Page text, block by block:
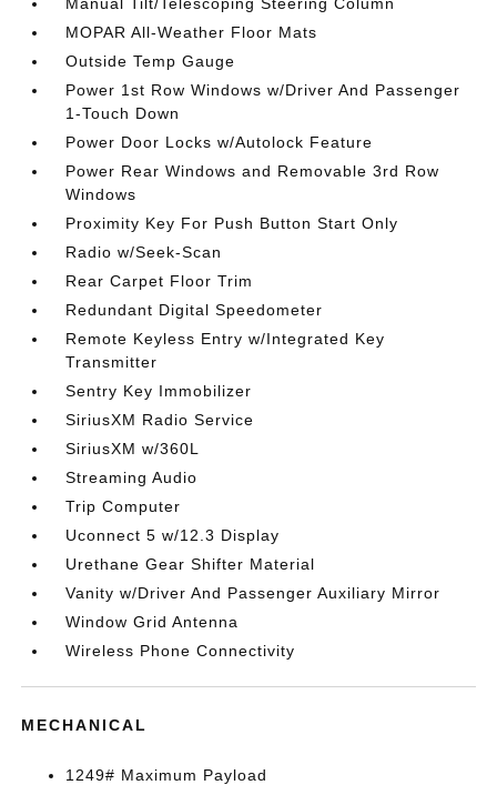
MOPAR All-Weather Floor Mats
Outside Temp Gauge
Power 1st Row Windows w/Driver And Passenger
1-Touch Down
Power Door Locks w/Autolock Feature
Power Rear Windows and Removable 3rd Row
Windows
Proximity Key For Push Button Start Only
Radio w/Seek-Scan
Rear Carpet Floor Trim
Redundant Digital Speedometer
Remote Keyless Entry w/Integrated Key
Transmitter
Sentry Key Immobilizer
SiriusXM Radio Service
SiriusXM w/360L
Streaming Audio
Trip Computer
Uconnect 5 w/12.3 Display
Urethane Gear Shifter Material
Vanity w/Driver And Passenger Auxiliary Mirror
Window Grid Antenna
Wireless Phone Connectivity
MECHANICAL
1249# Maximum Payload